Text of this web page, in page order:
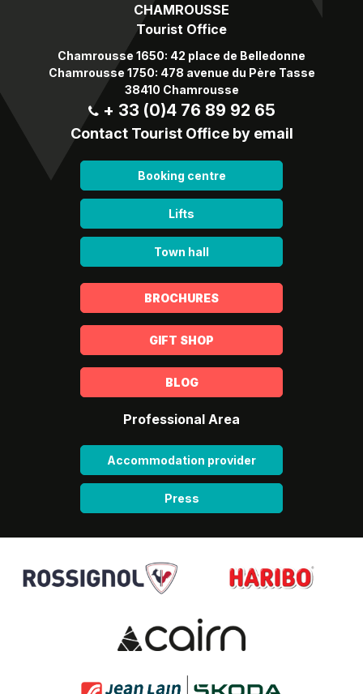
CHAMROUSSE
Tourist Office
Chamrousse 1650: 42 place de Belledonne
Chamrousse 1750: 478 avenue du Père Tasse
38410 Chamrousse
+ 33 (0)4 76 89 92 65
Contact Tourist Office by email
Booking centre
Lifts
Town hall
BROCHURES
GIFT SHOP
BLOG
Professional Area
Accommodation provider
Press